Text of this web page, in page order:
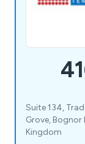
Suite 134,
Grove, Bognor
Kingdom